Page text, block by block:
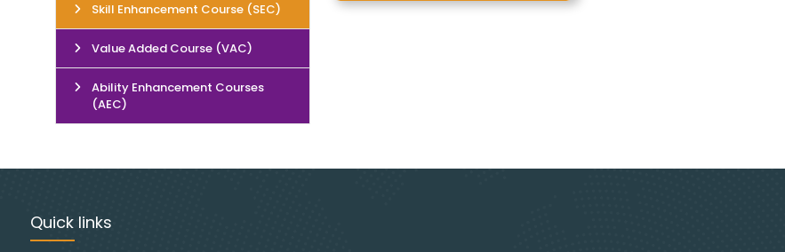
Skill Enhancement Course (SEC)
Value Added Course (VAC)
Ability Enhancement Courses
(AEC)
Quick links